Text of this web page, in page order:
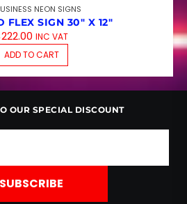
NEON SIGNS
FLEX SIGN 30″ X 12″
222.00 INC VAT
ADD TO CART
OUR SPECIAL DISCOUNT